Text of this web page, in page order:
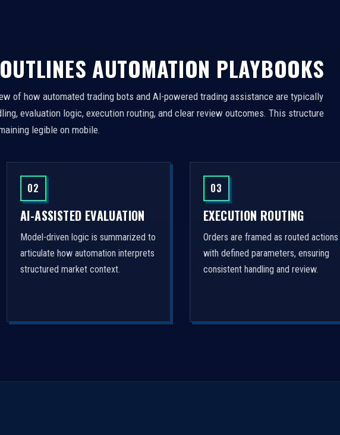
AUTOMATION PLAYBOOKS
of how automated trading bots and AI-powered trading assistance are typically
evaluation logic, execution routing, and clear review outcomes. This structure
legible on mobile.
02
AI-ASSISTED EVALUATION
Model-driven logic is summarized to
articulate how automation interprets
structured market context.
03
EXECUTION ROUTING
Orders are framed as routed actions
with defined parameters, ensuring
consistent handling and review.